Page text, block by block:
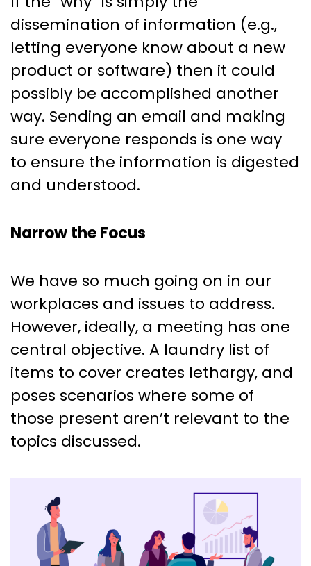
dissemination of information (e.g.,
letting everyone know about a new
product or software) then it could
possibly be accomplished another
way. Sending an email and making
sure everyone responds is one way
to ensure the information is digested
and understood.
Narrow the Focus
We have so much going on in our
workplaces and issues to address.
However, ideally, a meeting has one
central objective. A laundry list of
items to cover creates lethargy, and
poses scenarios where some of
those present aren’t relevant to the
topics discussed.